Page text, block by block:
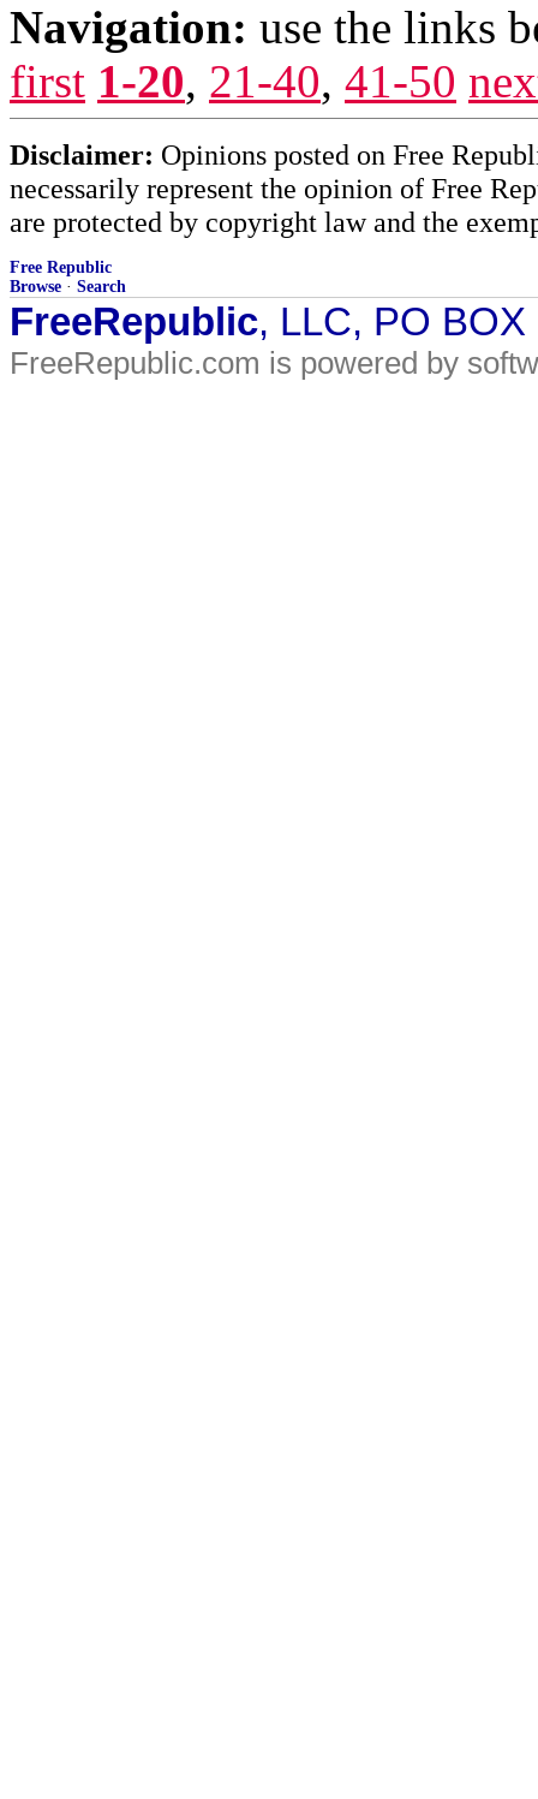
Navigation: use the links
first 1-20, 21-40, 41-50
Disclaimer: Opinions posted on Free
necessarily represent the opinion of Free
are protected by copyright law and the
Free Republic
Browse · Search
FreeRepublic, LLC, PO
FreeRepublic.com is powered by